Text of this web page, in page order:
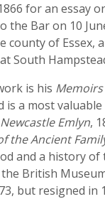
for an essay
the Bar on 10
county of
South
is his
is a most
Emlyn,
the Ancient
and a history
British
but resigned in